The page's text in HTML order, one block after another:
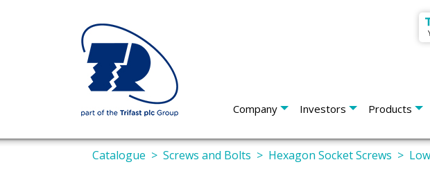
Company Investors Products
Catalogue Screws and Bolts Hexagon Socket Screws